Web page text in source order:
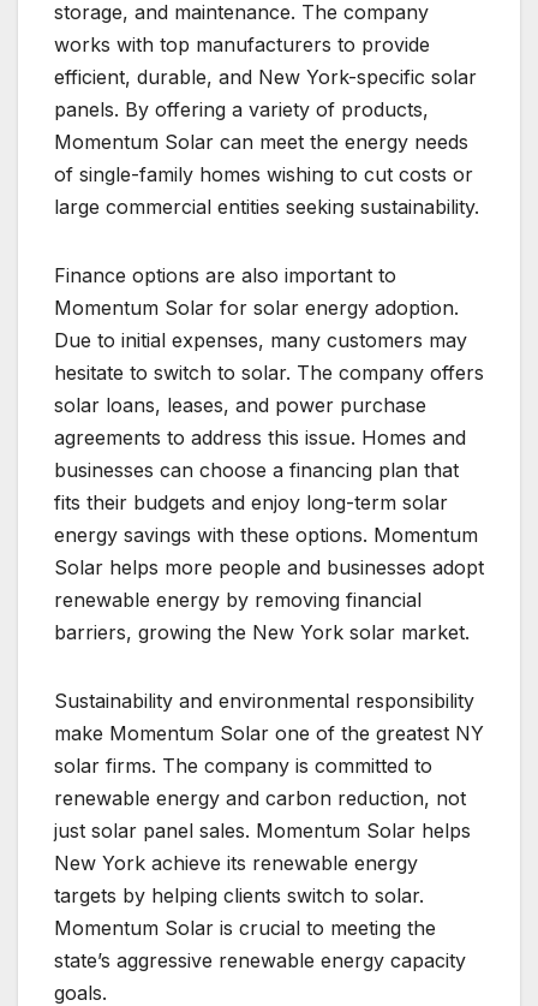
storage, and maintenance. The company
works with top manufacturers to provide
efficient, durable, and New York-specific solar
panels. By offering a variety of products,
Momentum Solar can meet the energy needs
of single-family homes wishing to cut costs or
large commercial entities seeking sustainability.
Finance options are also important to
Momentum Solar for solar energy adoption.
Due to initial expenses, many customers may
hesitate to switch to solar. The company offers
solar loans, leases, and power purchase
agreements to address this issue. Homes and
businesses can choose a financing plan that
fits their budgets and enjoy long-term solar
energy savings with these options. Momentum
Solar helps more people and businesses adopt
renewable energy by removing financial
barriers, growing the New York solar market.
Sustainability and environmental responsibility
make Momentum Solar one of the greatest NY
solar firms. The company is committed to
renewable energy and carbon reduction, not
just solar panel sales. Momentum Solar helps
New York achieve its renewable energy
targets by helping clients switch to solar.
Momentum Solar is crucial to meeting the
state’s aggressive renewable energy capacity
goals.